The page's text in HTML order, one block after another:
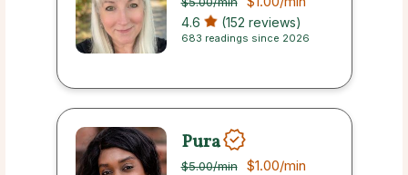
4.6 (152 reviews)
683 readings since 2026
Pura
$5.00/min $1.00/min